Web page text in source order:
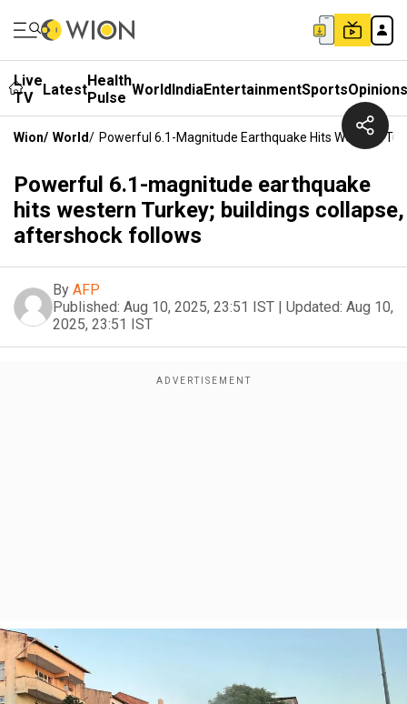
Live
TV
LatestHealth
Pulse WorldIndiaEntertainmentSportsOpinions
Wion/ World/ Powerful 6.1-Magnitude Earthquake Hits Western
Powerful 6.1-magnitude earthquake
hits western Turkey; buildings collapse,
aftershock follows
By AFP
Published: Aug 10, 2025, 23:51 IST | Updated: Aug 10,
2025, 23:51 IST